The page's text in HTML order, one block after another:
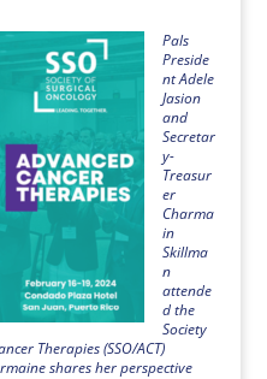
Pals
Preside
nt Adele
Jasion
and
Secretar
y-
Treasur
er
Charma
in
Skillma
n
attende
d the
Society
Therapies (SSO/ACT)
shares her perspective